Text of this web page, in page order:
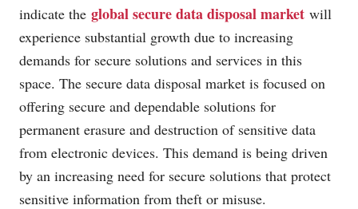
indicate the global secure data disposal market will
experience substantial growth due to increasing
demands for secure solutions and services in this
space. The secure data disposal market is focused on
offering secure and dependable solutions for
permanent erasure and destruction of sensitive data
from electronic devices. This demand is being driven
by an increasing need for secure solutions that protect
sensitive information from theft or misuse.